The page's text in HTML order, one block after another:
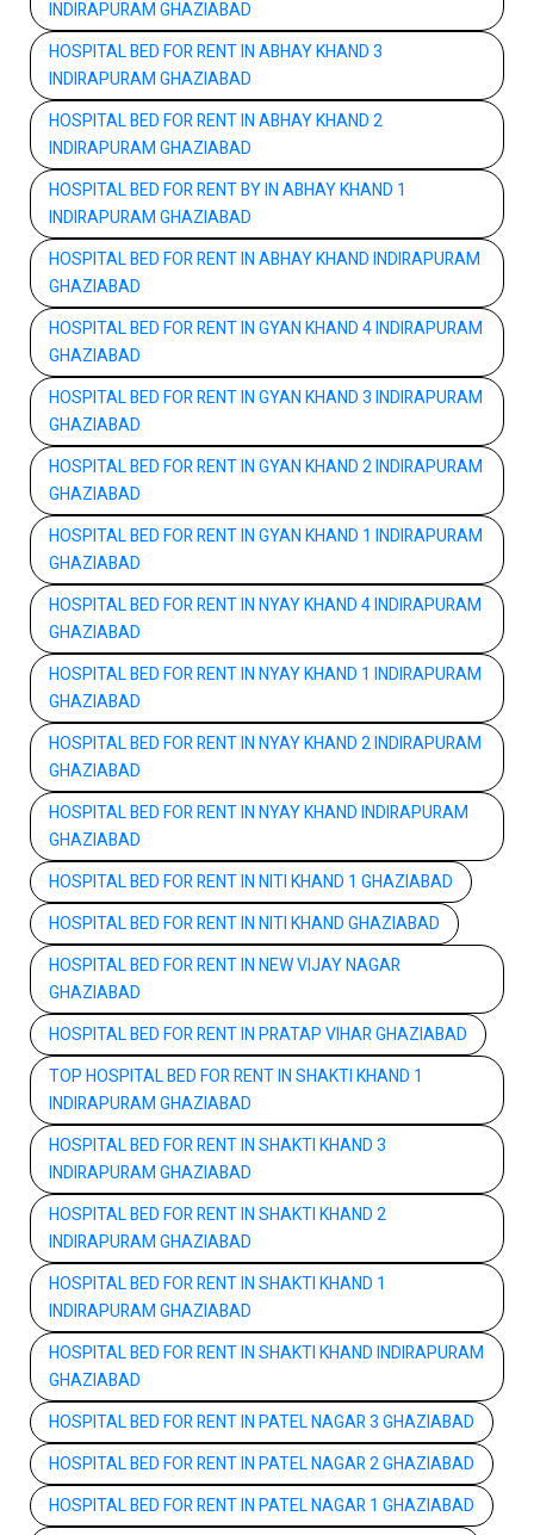
INDIRAPURAM GHAZIABAD
HOSPITAL BED FOR RENT IN ABHAY KHAND 3
INDIRAPURAM GHAZIABAD
HOSPITAL BED FOR RENT IN ABHAY KHAND 2
INDIRAPURAM GHAZIABAD
HOSPITAL BED FOR RENT BY IN ABHAY KHAND 1
INDIRAPURAM GHAZIABAD
HOSPITAL BED FOR RENT IN ABHAY KHAND INDIRAPURAM
GHAZIABAD
HOSPITAL BED FOR RENT IN GYAN KHAND 4 INDIRAPURAM
GHAZIABAD
HOSPITAL BED FOR RENT IN GYAN KHAND 3 INDIRAPURAM
GHAZIABAD
HOSPITAL BED FOR RENT IN GYAN KHAND 2 INDIRAPURAM
GHAZIABAD
HOSPITAL BED FOR RENT IN GYAN KHAND 1 INDIRAPURAM
GHAZIABAD
HOSPITAL BED FOR RENT IN NYAY KHAND 4 INDIRAPURAM
GHAZIABAD
HOSPITAL BED FOR RENT IN NYAY KHAND 1 INDIRAPURAM
GHAZIABAD
HOSPITAL BED FOR RENT IN NYAY KHAND 2 INDIRAPURAM
GHAZIABAD
HOSPITAL BED FOR RENT IN NYAY KHAND INDIRAPURAM
GHAZIABAD
HOSPITAL BED FOR RENT IN NITI KHAND 1 GHAZIABAD
HOSPITAL BED FOR RENT IN NITI KHAND GHAZIABAD
HOSPITAL BED FOR RENT IN NEW VIJAY NAGAR
GHAZIABAD
HOSPITAL BED FOR RENT IN PRATAP VIHAR GHAZIABAD
TOP HOSPITAL BED FOR RENT IN SHAKTI KHAND 1
INDIRAPURAM GHAZIABAD
HOSPITAL BED FOR RENT IN SHAKTI KHAND 3
INDIRAPURAM GHAZIABAD
HOSPITAL BED FOR RENT IN SHAKTI KHAND 2
INDIRAPURAM GHAZIABAD
HOSPITAL BED FOR RENT IN SHAKTI KHAND 1
INDIRAPURAM GHAZIABAD
HOSPITAL BED FOR RENT IN SHAKTI KHAND INDIRAPURAM
GHAZIABAD
HOSPITAL BED FOR RENT IN PATEL NAGAR 3 GHAZIABAD
HOSPITAL BED FOR RENT IN PATEL NAGAR 2 GHAZIABAD
HOSPITAL BED FOR RENT IN PATEL NAGAR 1 GHAZIABAD